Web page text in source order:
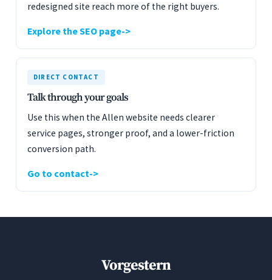
redesigned site reach more of the right buyers.
Explore the SEO page
DIRECT CONTACT
Talk through your goals
Use this when the Allen website needs clearer
service pages, stronger proof, and a lower-friction
conversion path.
Go to contact
Vorgestern